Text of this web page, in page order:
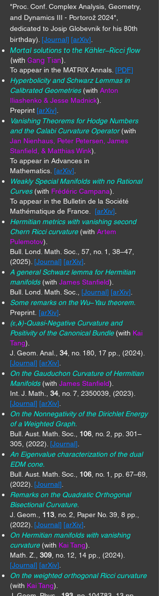
"Proc. Conf. Complex Analysis, Geometry,
and Dynamics III - Portorož 2024",
dedicated to Josip Globevnik for his 80th
birthday). [Journal] [arXiv]
Mortal solutions to the Kähler–Ricci flow
(with Gang Tian).
To appear in the MATRIX Annals. [PDF]
Hyperbolicity and Schwarz Lemmas in
Calibrated Geometries(with Anton
Iliashenko & Jesse Madnick).
Preprint [arXiv]
Vanishing Theorems for Hodge Numbers
and the Calabi Curvature Operator(with
Jan Nienhaus, Peter Petersen, James
Stanfield, & Matthias Wink).
To appear in Advances in
Mathematics. [arXiv]
Weakly Special Manifolds with no Rational
Curves(with Frédéric Campana).
To appear in the Bulletin de la Société
Mathématique de France.
[arXiv]
Hermitian metrics with vanishing second
Chern Ricci curvature(with Artem
Pulemotov).
Bull. Lond. Math. Soc., 57, no. 1, 38–47,
(2025). [Journal] [arXiv]
A general Schwarz lemma for Hermitian
manifolds(with James Stanfield).
Bull. Lond. Math. Soc., [Journal] [arXiv]
Some remarks on the Wu–Yau theorem.
Preprint. [arXiv]
(ε,𝛅)-Quasi-Negative Curvature and
Positivity of the Canonical Bundle(with Kai
Tang).
J. Geom. Anal., 34 , no. 180, 17 pp., (2024).
[Journal] [arXiv]
On the Gauduchon Curvature of Hermitian
Manifolds(with James Stanfield).
Int. J. Math., 34 , no. 7, 2350039 , (2023).
[Journal] [arXiv]
On the Nonnegativity of the Dirichlet Energy
of a Weighted Graph.
Bull. Aust. Math. Soc., 106 , no. 2, pp. 301–
305, (2022). [Journal]
An Eigenvalue characterization of the dual
EDM cone.
Bull. Aust. Math. Soc., 106 , no. 1, pp. 67–69,
(2022). [Journal]
Remarks on the Quadratic Orthogonal
Bisectional Curvature.
J. Geom., 113 , no. 2, Paper No. 39, 8 pp.,
(2022). [Journal] [arXiv]
On Hermitian manifolds with vanishing
curvature(with Kai Tang).
Math. Z., 309 , no. 12, 14 pp., (2024).
[Journal] [arXiv]
On the weighted orthogonal Ricci curvature
(with Kai Tang).